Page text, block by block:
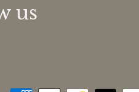
us